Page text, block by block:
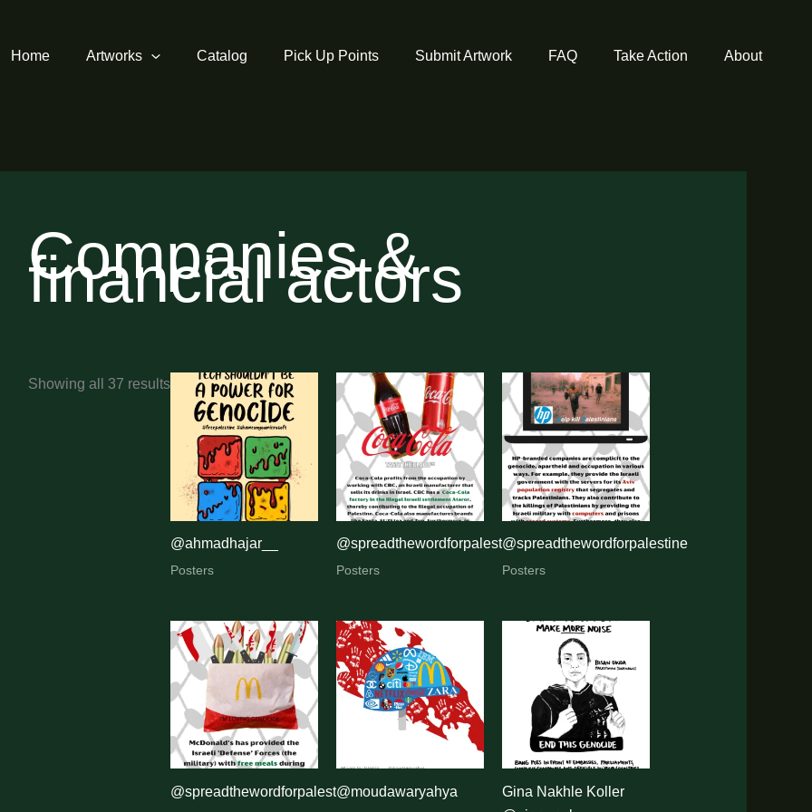
Home Artworks Catalog Pick Up Points Submit Artwork FAQ Take Action About
Companies &
financial actors
Showing all 37 resultsSorted
latest
@ahmadhajar__
Posters
@spreadthewordforpalestine
Posters
@spreadthewordforpalestine
Posters
@spreadthewordforpalestine@moudawaryahya
Gina Nakhle Koller